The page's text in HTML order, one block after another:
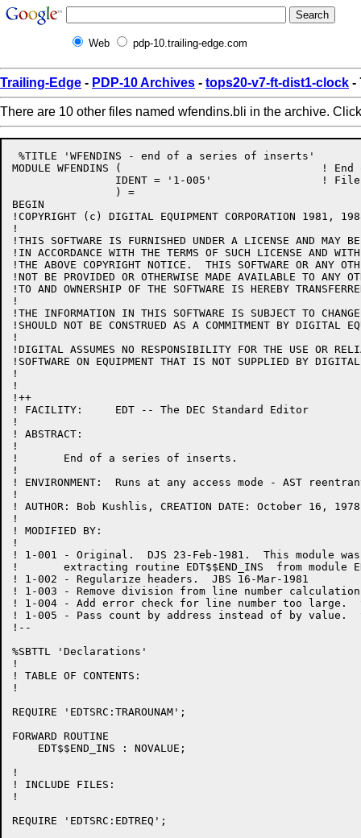
Web pdp-10.trailing-edge.com
Trailing-Edge - PDP-10 Archives - tops20-v7-ft-dist1-clock -
There are 10 other files named wfendins.bli in the archive.
%TITLE 'WFENDINS - end of a series of inserts'
MODULE WFENDINS (				! End of a series of inserts
BEGIN
!COPYRIGHT (c) DIGITAL EQUIPMENT CORPORATION 1981,
!
!THIS SOFTWARE IS FURNISHED UNDER A LICENSE AND MAY
!IN ACCORDANCE WITH THE TERMS OF SUCH LICENSE AND
!THE ABOVE COPYRIGHT NOTICE.  THIS SOFTWARE OR ANY
!NOT BE PROVIDED OR OTHERWISE MADE AVAILABLE TO ANY
!TO AND OWNERSHIP OF THE SOFTWARE IS HEREBY
!
!THE INFORMATION IN THIS SOFTWARE IS SUBJECT TO
!SHOULD NOT BE CONSTRUED AS A COMMITMENT BY DIGITAL
!
!DIGITAL ASSUMES NO RESPONSIBILITY FOR THE USE OR
!SOFTWARE ON EQUIPMENT THAT IS NOT SUPPLIED BY
!
!
!++
! FACILITY:	EDT -- The DEC Standard Editor
!
! ABSTRACT:
!
!	End of a series of inserts.
!
! ENVIRONMENT:	Runs at any access mode - AST reentrant
!
! AUTHOR: Bob Kushlis, CREATION DATE: October 16, 1978
!
! MODIFIED BY:
!
! 1-001	- Original.  DJS 23-Feb-1981.  This module was created by
!	extracting routine EDT$$END_INS  from module EDTWF.
! 1-002	- Regularize headers.  JBS 16-Mar-1981
! 1-003 - Remove division from line number
! 1-004 - Add error check for line number too large.
! 1-005 - Pass count by address instead of by value.
!--
%SBTTL 'Declarations'
!
! TABLE OF CONTENTS:
!
REQUIRE 'EDTSRC:TRAROUNAM';
FORWARD ROUTINE
    EDT$$END_INS : NOVALUE;
!
! INCLUDE FILES:
!
REQUIRE 'EDTSRC:EDTREQ';